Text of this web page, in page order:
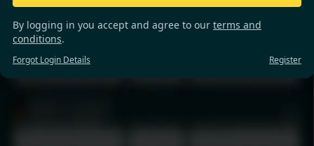
By logging in you accept and agree to our terms and
conditions.
Forgot Login Details Register